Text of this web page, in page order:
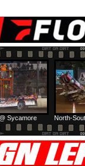
North-
Sycamore